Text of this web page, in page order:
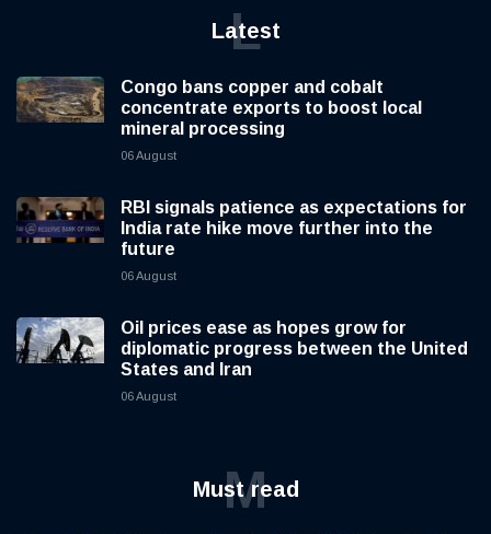
Latest
L
Congo bans copper and cobalt
concentrate exports to boost local
mineral processing
06 August
RBI signals patience as expectations for
India rate hike move further into the
future
06 August
Oil prices ease as hopes grow for
diplomatic progress between the United
States and Iran
06 August
Must read
M